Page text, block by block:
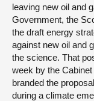
leaving new oil and
Government, the
the draft energy
against new oil and
the science. That
week by the
branded the
during a climate